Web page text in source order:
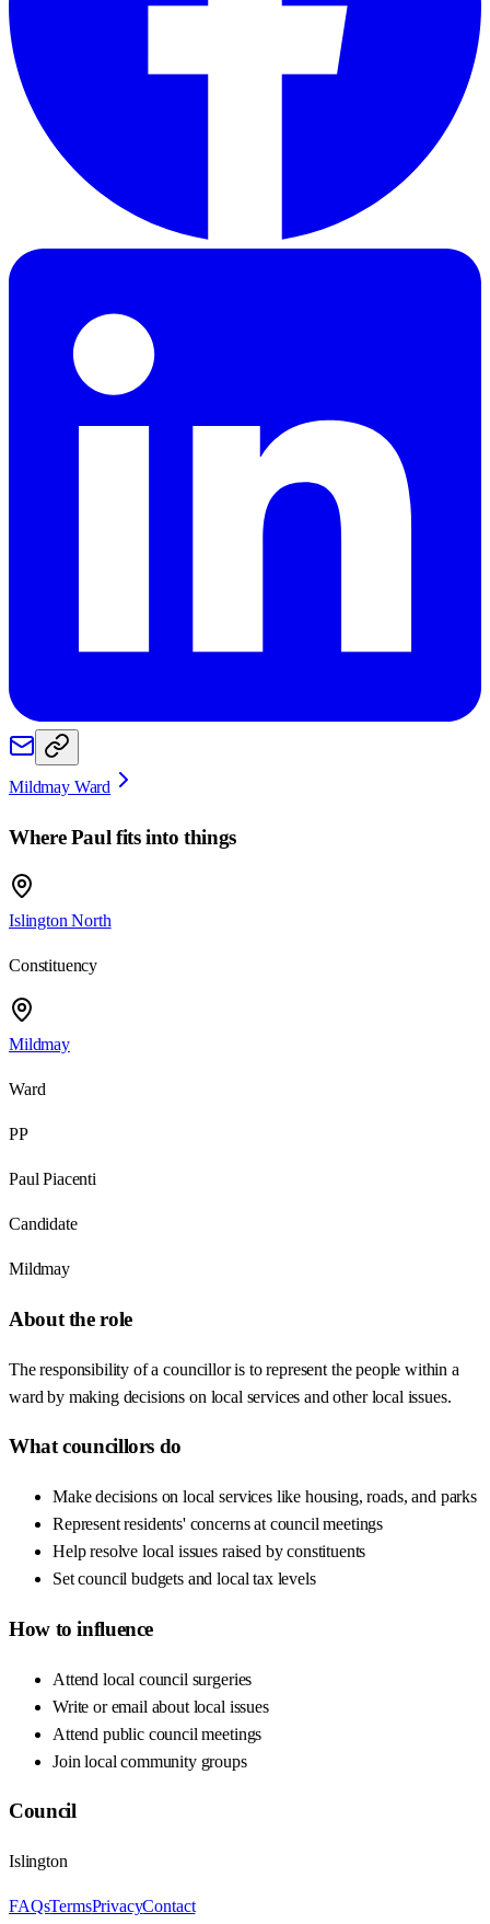
Mildmay Ward
WherePaul fits into things
Islington North
Constituency
Mildmay
Ward
PP
Paul Piacenti
Candidate
Mildmay
About the role
The responsibility of a councillor is to represent the people within a
ward by making decisions on local services and other local issues.
What councillors do
Make decisions on local services like housing, roads, and parks
Represent residents' concerns at council meetings
Help resolve local issues raised by constituents
Set council budgets and local tax levels
How to influence
Attend local council surgeries
Write or email about local issues
Attend public council meetings
Join local community groups
Council
Islington
FAQsTermsPrivacyContact